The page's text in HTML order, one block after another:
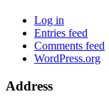
Log in
Entries feed
Comments feed
WordPress.org
Address